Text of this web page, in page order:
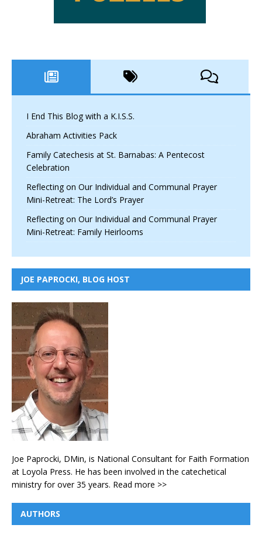
I End This Blog with a K.I.S.S.
Abraham Activities Pack
Family Catechesis at St. Barnabas: A Pentecost
Celebration
Reflecting on Our Individual and Communal Prayer
Mini-Retreat: The Lord’s Prayer
Reflecting on Our Individual and Communal Prayer
Mini-Retreat: Family Heirlooms
JOE PAPROCKI, BLOG HOST
Joe Paprocki, DMin, is National Consultant for Faith Formation
at Loyola Press. He has been involved in the catechetical
ministry for over 35 years. Read more >>
AUTHORS